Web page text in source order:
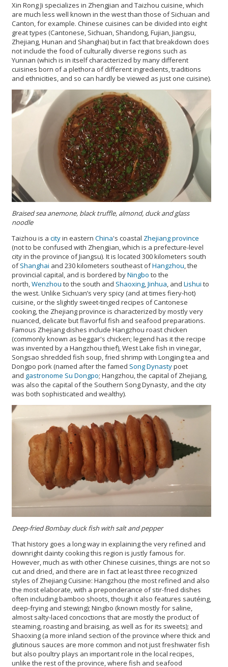
Xin Rong Ji specializes in Zhengjian and Taizhou cuisine, which
are much less well known in the west than those of Sichuan and
Canton, for example. Chinese cuisines can be divided into eight
great types (Cantonese, Sichuan, Shandong, Fujian, Jiangsu,
Zhejiang, Hunan and Shanghai) but in fact that breakdown does
not include the food of culturally diverse regions such as
Yunnan (which is in itself characterized by many different
cuisines born of a plethora of different ingredients, traditions
and ethnicities, and so can hardly be viewed as just one cuisine).
Braised sea anemone, black truffle, almond, duck and glass
noodle
Taizhou is a cityin eastern China's coastal Zhejiangprovince
(not to be confused with Zhengjian, which is a prefecture-level
city in the province of Jiangsu). It is located 300 kilometers south
ofShanghai and 230 kilometers southeast ofHangzhou, the
provincial capital, and is bordered byNingbo to the
north,Wenzhou to the south and Shaoxing,Jinhua, and Lishui to
the west. Unlike Sichuan’s very spicy (and at times fiery-hot)
cuisine, or the slightly sweet-tinged recipes of Cantonese
cooking, the Zhejiang province is characterized by mostly very
nuanced, delicate but flavorful fish and seafood preparations.
Famous Zhejiang dishes include Hangzhou roast chicken
(commonly known as beggar's chicken; legend has it the recipe
was invented by a Hangzhou thief), West Lake fish in vinegar,
Songsao shredded fish soup, fried shrimp with Longjing tea and
Dongpo pork (named after the famed Song Dynastypoet
and gastronome Su Dongpo; Hangzhou, the capital of Zhejiang,
was also the capital of the Southern Song Dynasty, and the city
was both sophisticated and wealthy).
Deep-fried Bombay duck fish with salt and pepper
That history goes a long way in explaining the very refined and
downright dainty cooking this region is justly famous for.
However, much as with other Chinese cuisines, things are not so
cut and dried, and there are in fact at least three recognized
styles of Zhejiang Cuisine: Hangzhou (the most refined and also
the most elaborate, with a preponderance of stir-fried dishes
often including bamboo shoots, though it also features sautéing,
deep-frying and stewing); Ningbo (known mostly for saline,
almost salty-laced concoctions that are mostly the product of
steaming, roasting and braising, as well as for its sweets); and
Shaoxing (a more inland section of the province where thick and
glutinous sauces are more common and not just freshwater fish
but also poultry plays an important role in the local recipes,
unlike the rest of the province, where fish and seafood